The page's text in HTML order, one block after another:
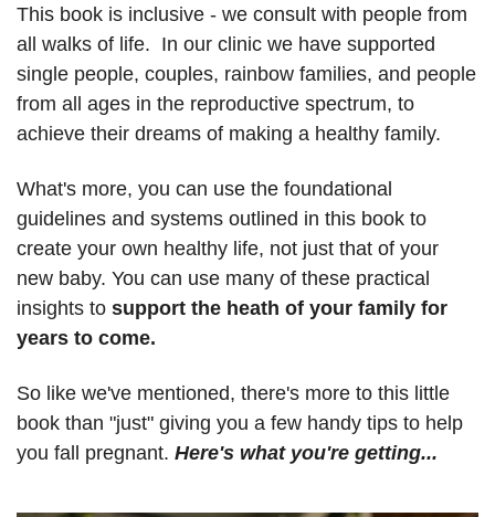
This book is inclusive - we consult with people from
all walks of life. In our clinic we have supported
single people, couples, rainbow families, and people
from all ages in the reproductive spectrum, to
achieve their dreams of making a healthy family.
What's more, you can use the foundational
guidelines and systems outlined in this book to
create your own healthy life, not just that of your
new baby. You can use many of these practical
insights to support the heath of your family for
years to come.
So like we've mentioned, there's more to this little
book than "just" giving you a few handy tips to help
you fall pregnant. Here's what you're getting...